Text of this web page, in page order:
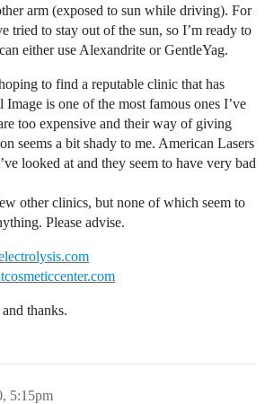
arm (exposed to sun while driving). For
tried to stay out of the sun, so I’m ready to
either use Alexandrite or GentleYag.
to find a reputable clinic that has
Image is one of the most famous ones I’ve
too expensive and their way of giving
seems a bit shady to me. American Lasers
looked at and they seem to have very bad
other clinics, but none of which seem to
Please advise.
thanks.
5:15pm